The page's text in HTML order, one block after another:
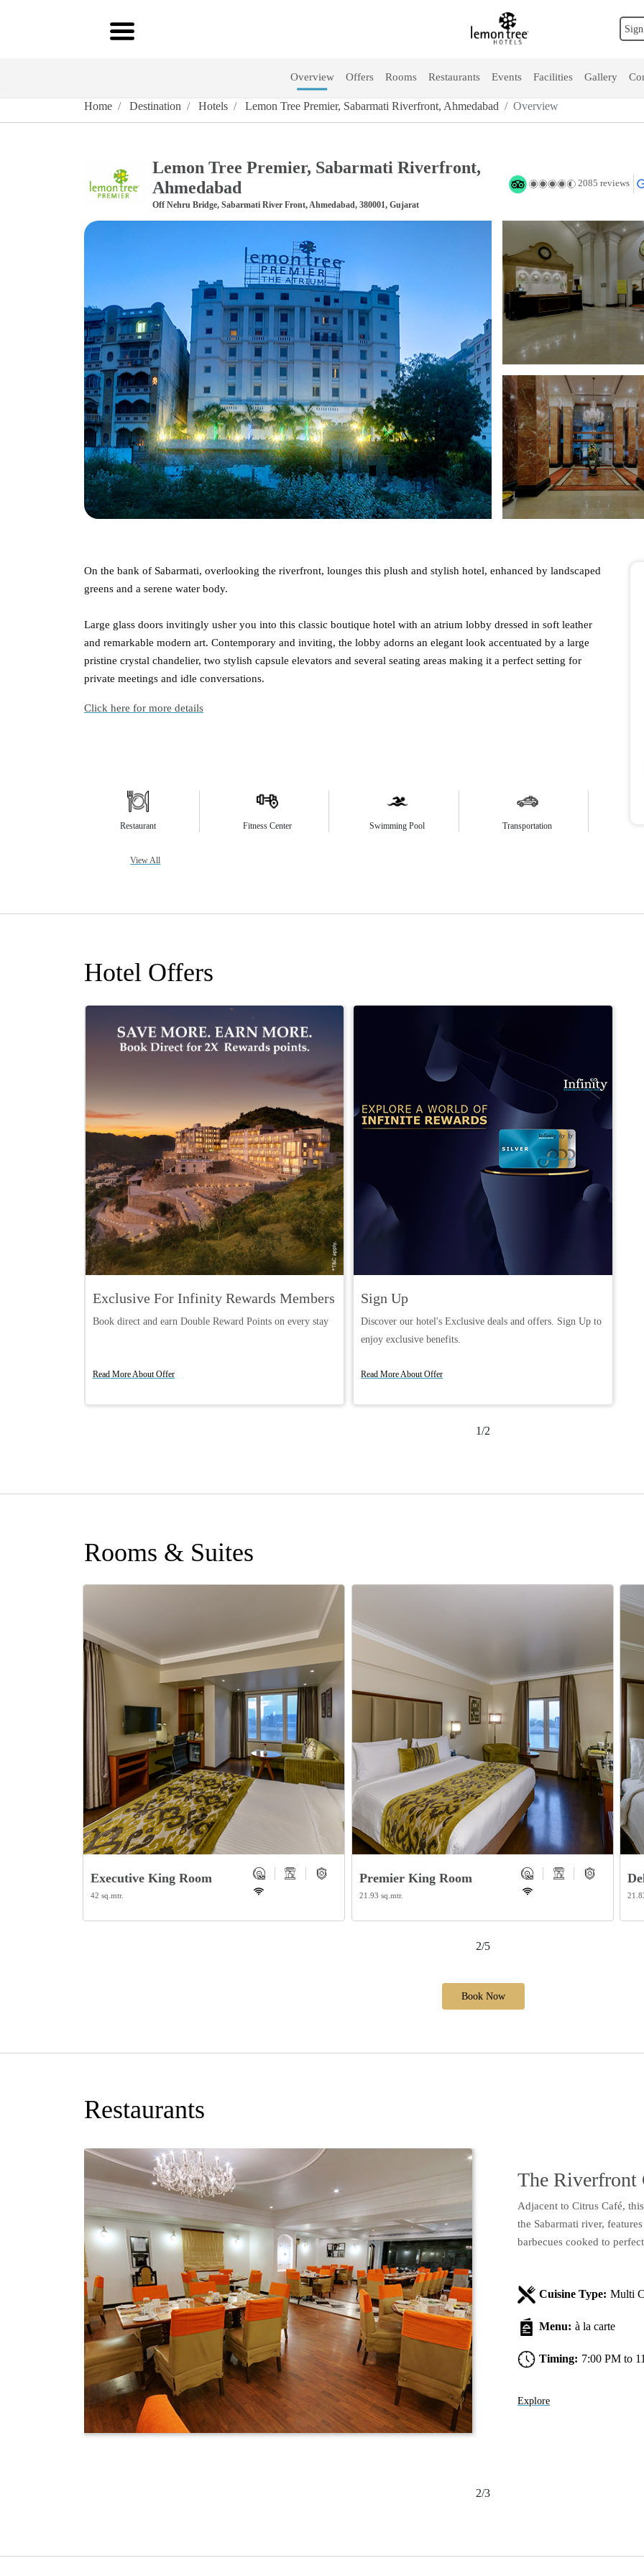
Overview Offers Rooms Restaurants Events Facilities Gallery
Home Destination Hotels Lemon Tree Premier, Sabarmati Riverfront, Ahmedabad Overview
Lemon Tree Premier, Sabarmati Riverfront,
Ahmedabad
Off Nehru Bridge, Sabarmati River Front, Ahmedabad, 380001, Gujarat
2085 reviews
On the bank of Sabarmati, overlooking the riverfront, lounges this plush and stylish hotel, enhanced by landscaped
greens and a serene water body.
Large glass doors invitingly usher you into this classic boutique hotel with an atrium lobby dressed in soft leather
and remarkable modern art. Contemporary and inviting, the lobby adorns an elegant look accentuated by a large
pristine crystal chandelier, two stylish capsule elevators and several seating areas making it a perfect setting for
private meetings and idle conversations.
Click here for more details
Restaurant Fitness Center Swimming Pool Transportation
View All
Hotel Offers
Exclusive For Infinity Rewards Members
Book direct and earn Double Reward Points on every stay
Read More About Offer Book Now
Sign Up
Discover our hotel's Exclusive deals and offers. Sign Up to
enjoy exclusive benefits.
Read More About Offer
1/2
Rooms & Suites
Executive King Room
42 sq.mtr.
Premier King Room
21.93 sq.mtr.
2/5
Book Now
Restaurants
The Riverfront
Adjacent to Citrus Café,
the Sabarmati river,
barbecues cooked to
Cuisine Type: Multi
Menu: à la carte
Timing: 7:00 PM to
Explore
2/3